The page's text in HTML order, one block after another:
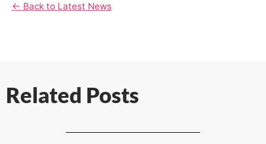
← Back to Latest News
Related Posts